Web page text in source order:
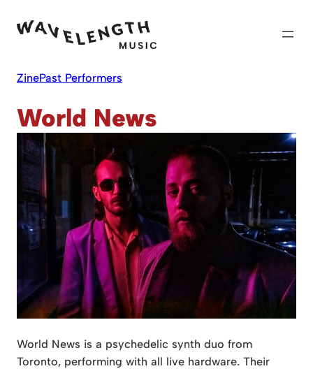
ZinePast Performers
World News
World News is a psychedelic synth duo from
Toronto, performing with all live hardware. Their